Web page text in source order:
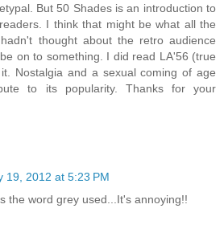
But 50 Shades is an introduction to
I think that might be what all the
thought about the retro audience
on to something. I did read LA'56 (true
Nostalgia and a sexual coming of age
to its popularity. Thanks for your
19, 2012 at 5:23 PM
the word grey used...It's annoying!!